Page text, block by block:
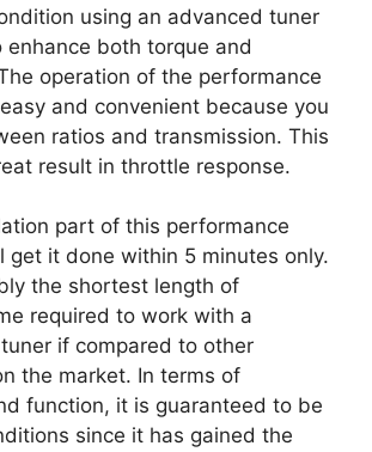
using an advanced tuner
enhance both torque and
operation of the performance
and convenient because you
ratios and transmission. This
result in throttle response.
part of this performance
get it done within 5 minutes only.
the shortest length of
required to work with a
if compared to other
the market. In terms of
function, it is guaranteed to be
since it has gained the